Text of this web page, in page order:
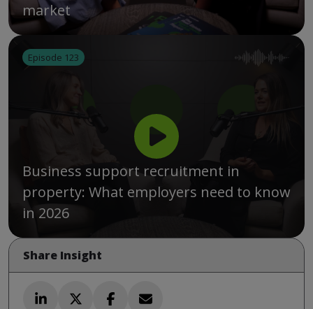
market
Episode 123
Business support recruitment in
property: What employers need to know
in 2026
Share Insight